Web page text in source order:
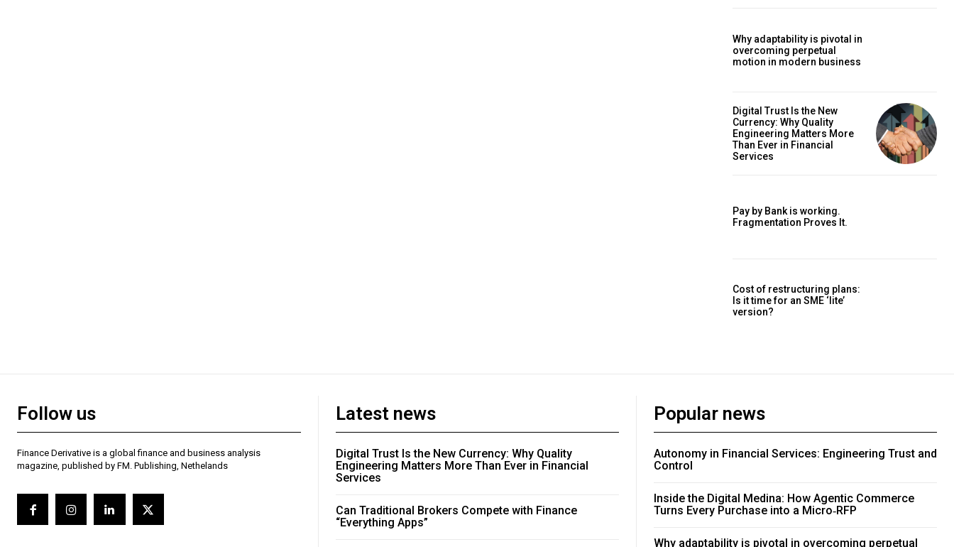
Why adaptability is pivotal in
overcoming perpetual
motion in modern business
Digital Trust Is the New
Currency: Why Quality
Engineering Matters More
Than Ever in Financial
Services
Pay by Bank is working.
Fragmentation Proves It.
Cost of restructuring plans:
Is it time for an SME ‘lite’
version?
Follow us
Finance Derivative is a global finance and business analysis
magazine, published by FM. Publishing, Nethelands
Latest news
Digital Trust Is the New Currency: Why Quality
Engineering Matters More Than Ever in Financial
Services
Can Traditional Brokers Compete with Finance
“Everything Apps”
Popular news
Autonomy in Financial Services: Engineering Trust and
Control
Inside the Digital Medina: How Agentic Commerce
Turns Every Purchase into a Micro‑RFP
Why adaptability is pivotal in overcoming perpetual